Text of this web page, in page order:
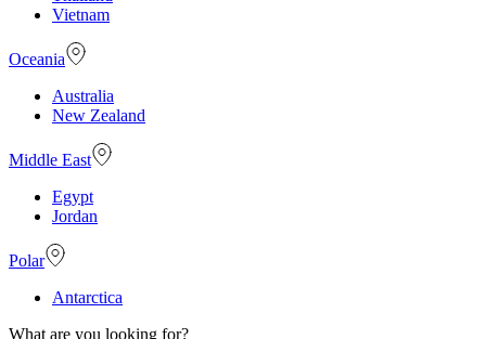
Vietnam
Oceania
Australia
New Zealand
Middle East
Egypt
Jordan
Polar
Antarctica
What are you looking for?